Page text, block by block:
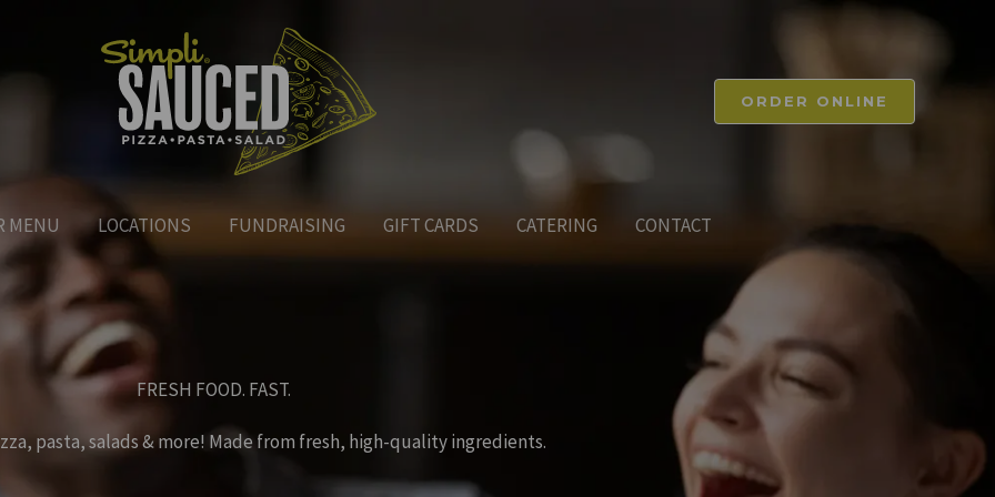
ORDER ONLINE
MENU LOCATIONS FUNDRAISING GIFT CARDS CATERING CONTACT
FRESH FOOD. FAST.
pasta, salads & more! Made from fresh, high-quality ingredients.